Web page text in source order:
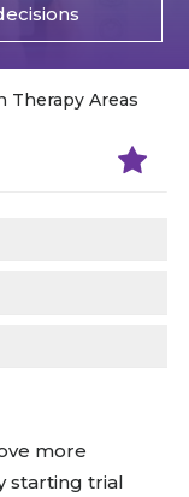
Therapy Areas
more
starting trial